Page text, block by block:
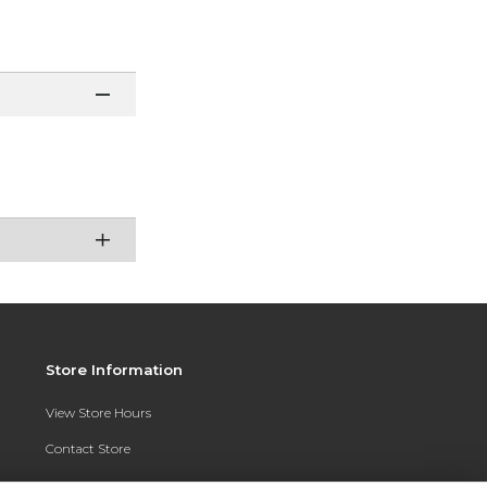
Store Information
View Store Hours
Contact Store